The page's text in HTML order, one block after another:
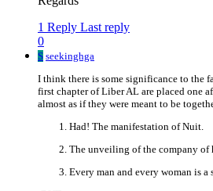
1 Reply Last reply
0
S seekinghga
I think there is some significance to the
first chapter of Liber AL are placed one
almost as if they were meant to be
Had! The manifestation of Nuit.
The unveiling of the company of
Every man and every woman is a